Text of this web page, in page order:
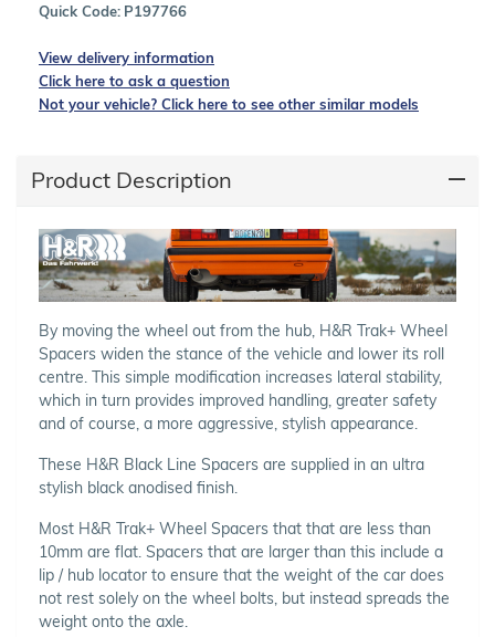
Quick Code: P197766
View delivery information
Click here to ask a question
Not your vehicle? Click here to see other similar models
Product Description
By moving the wheel out from the hub, H&R Trak+ Wheel
Spacers widen the stance of the vehicle and lower its roll
centre. This simple modification increases lateral stability,
which in turn provides improved handling, greater safety
and of course, a more aggressive, stylish appearance.
These H&R Black Line Spacers are supplied in an ultra
stylish black anodised finish.
Most H&R Trak+ Wheel Spacers that that are less than
10mm are flat. Spacers that are larger than this include a
lip / hub locator to ensure that the weight of the car does
not rest solely on the wheel bolts, but instead spreads the
weight onto the axle.